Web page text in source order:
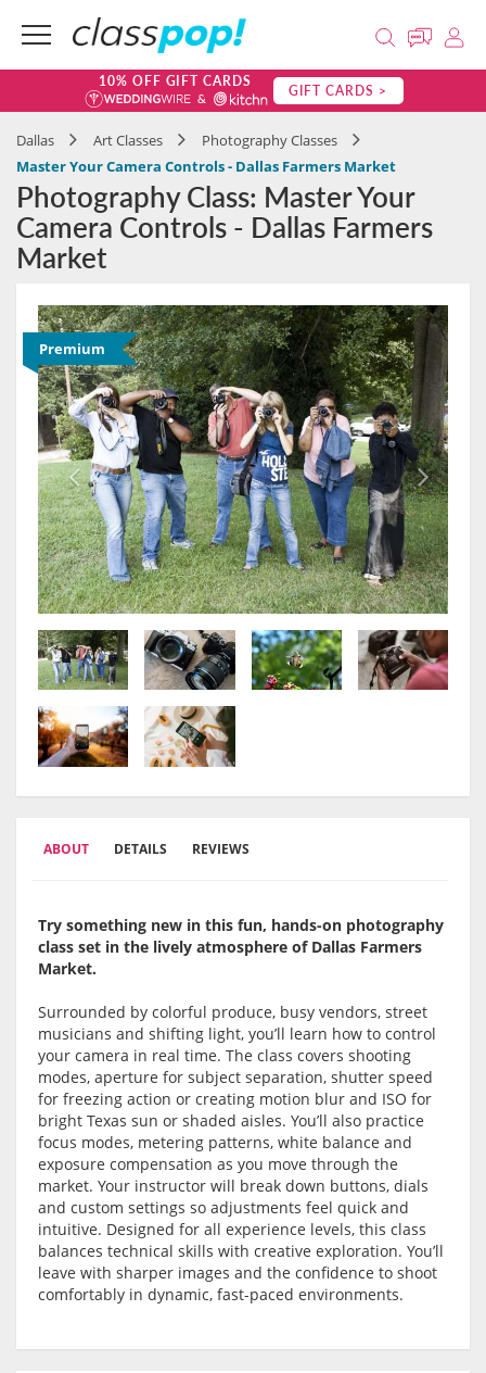
10% OFF GIFT CARDS GIFT CARDS >
Dallas Art Classes
Photography Classes
Master Your Camera Controls - Dallas Farmers Market
Photography Class: Master Your
Camera Controls - Dallas Farmers
Market
Premium
ABOUT DETAILS REVIEWS
Try something new in this fun, hands-on photography
class set in the lively atmosphere of Dallas Farmers
Market.
Surrounded by colorful produce, busy vendors, street
musicians and shifting light, you’ll learn how to control
your camera in real time. The class covers shooting
modes, aperture for subject separation, shutter speed
for freezing action or creating motion blur and ISO for
bright Texas sun or shaded aisles. You’ll also practice
focus modes, metering patterns, white balance and
exposure compensation as you move through the
market. Your instructor will break down buttons, dials
and custom settings so adjustments feel quick and
intuitive. Designed for all experience levels, this class
balances technical skills with creative exploration. You’ll
leave with sharper images and the confidence to shoot
comfortably in dynamic, fast-paced environments.